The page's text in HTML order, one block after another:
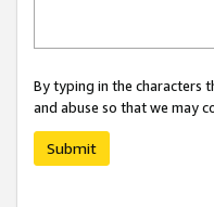
By typing in the characters
and abuse so that we may
Submit